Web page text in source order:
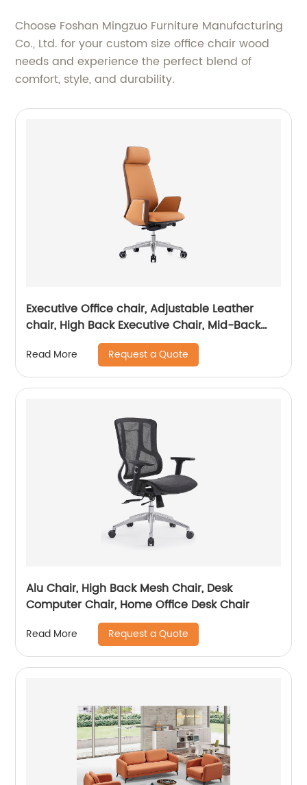
Choose Foshan Mingzuo Furniture Manufacturing
Co., Ltd. for your custom size office chair wood
needs and experience the perfect blend of
comfort, style, and durability.
Executive Office chair, Adjustable Leather
chair, High Back Executive Chair, Mid-Back
Office Chair, Visitor Chair
Read More Request a Quote
Alu Chair, High Back Mesh Chair, Desk
Computer Chair, Home Office Desk Chair
Read More Request a Quote